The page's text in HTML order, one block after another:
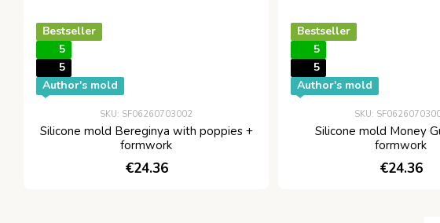
Bestseller
5
5
Author's mold
SKU: SF06260703002
Silicone mold Bereginya with poppies +
formwork
€24.36
Bestseller
5
5
Author's mold
SKU:
Silicone mold Money
formwork
€24.36